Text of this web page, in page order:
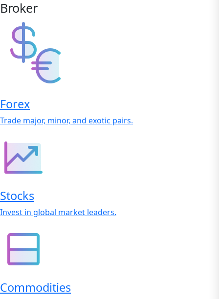
Broker
Forex
Trade major, minor, and exotic pairs.
Stocks
Invest in global market leaders.
Commodities